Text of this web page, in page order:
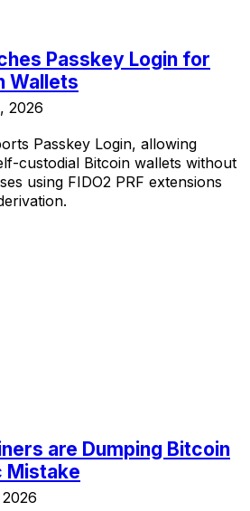
Passkey Login for
Wallets
2026
Passkey Login, allowing
custodial Bitcoin wallets without
using FIDO2 PRF extensions
are Dumping Bitcoin
Mistake